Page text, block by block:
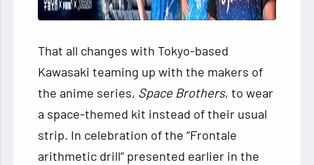
That all changes with Tokyo-based
Kawasaki teaming up with the makers of
the anime series, Space Brothers, to wear
a space-themed kit instead of their usual
strip. In celebration of the “Frontale
arithmetic drill” presented earlier in the